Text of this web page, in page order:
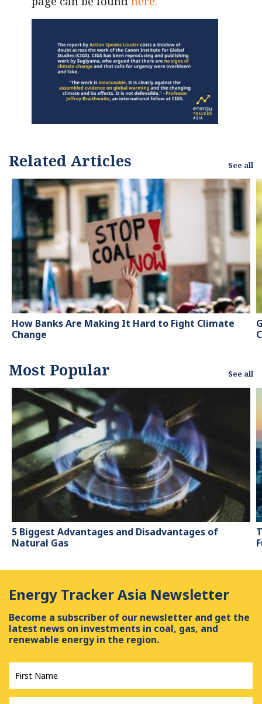
Related Articles See all
How Banks Are Making It Hard to Fight Climate
Change
Most Popular See all
5 Biggest Advantages and Disadvantages of
Natural Gas
Energy Tracker Asia Newsletter
Become a subscriber of our newsletter and get the
latest news on investments in coal, gas, and
renewable energy in the region.
Name